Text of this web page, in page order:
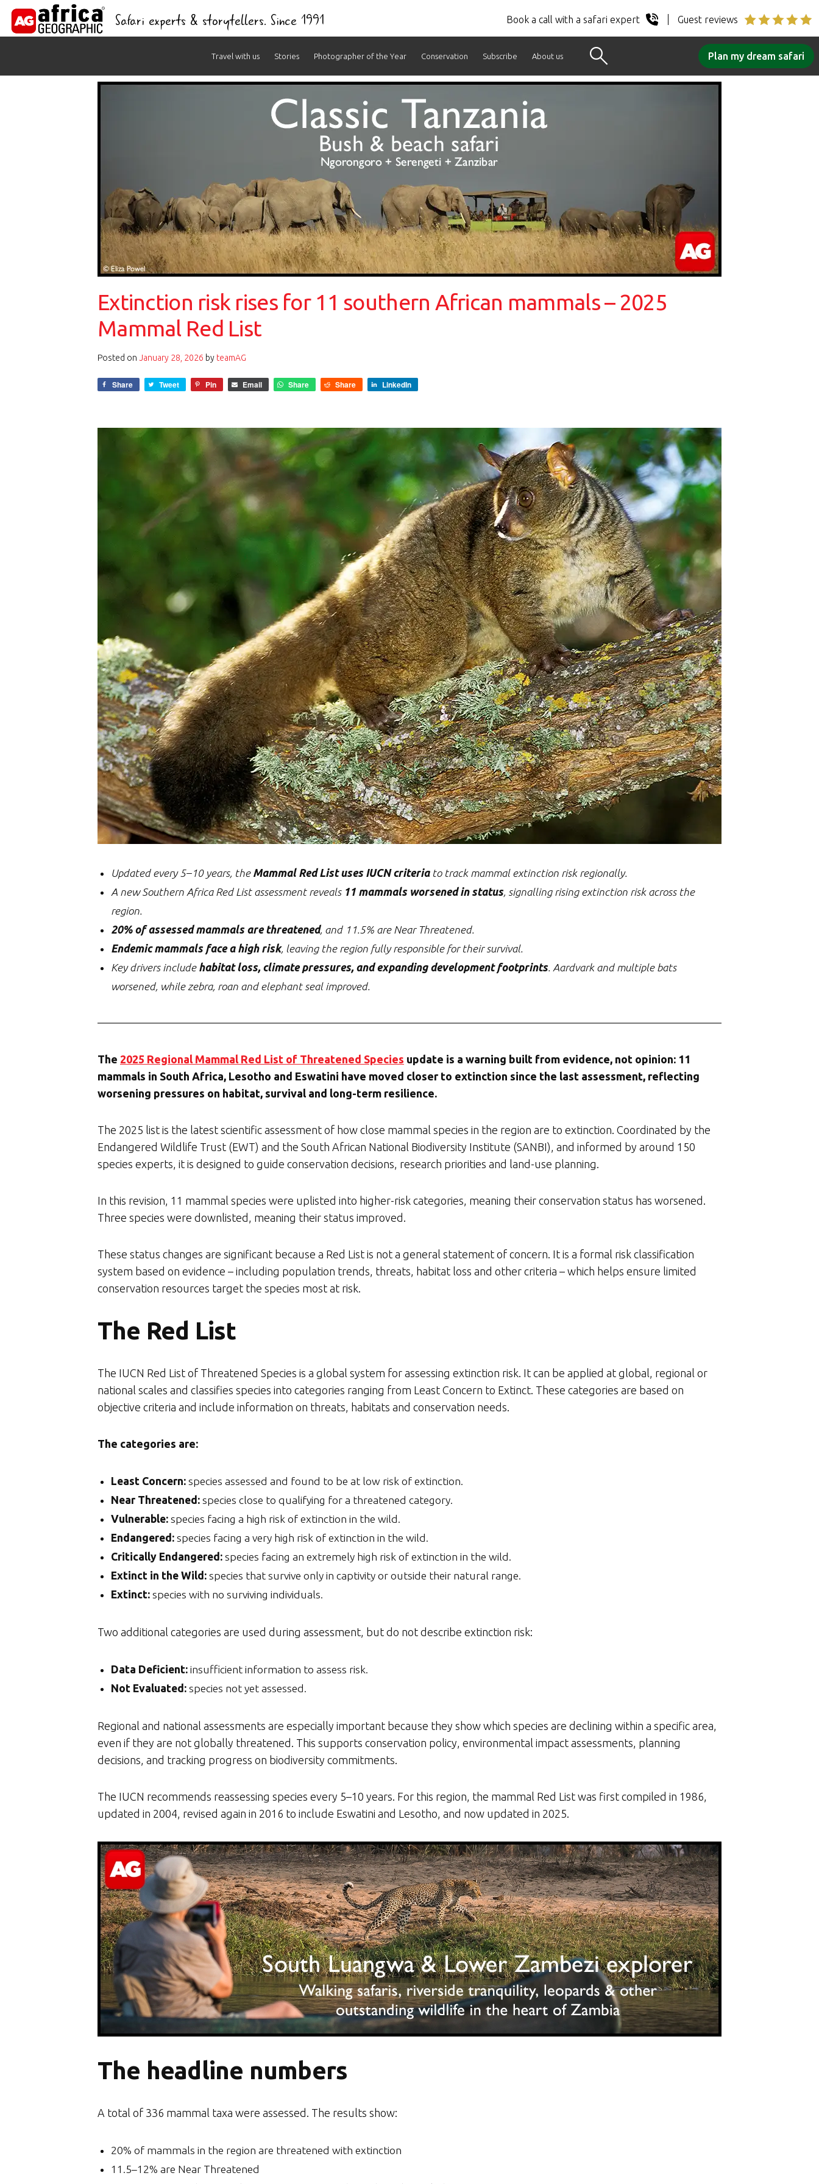
Safari experts & storytellers. Since 1991 Book a call with a safari expert Guest reviews
Travel with us Stories Photographer of the Year Conservation Subscribe About us Plan my dream safari
Extinction risk rises for 11 southern African mammals – 2025
Mammal Red List
Posted on January 28, 2026 by teamAG
Share Tweet Pin Email Share Share LinkedIn
Updated every 5–10 years, the Mammal Red List uses IUCN criteriato track mammal extinction risk regionally.
A new Southern Africa Red List assessment reveals 11 mammals worsened in status, signalling rising extinction risk across the
region.
20% of assessed mammals are threatened, and 11.5% are Near Threatened.
Endemic mammals face a high risk, leaving the region fully responsible for their survival.
Key drivers include habitat loss, climate pressures, and expanding development footprints. Aardvark and multiple bats
worsened, while zebra, roan and elephant seal improved.
The 2025 Regional Mammal Red List of Threatened Species update is a warning built from evidence, not opinion: 11
mammals in South Africa, Lesotho and Eswatini have moved closer to extinction since the last assessment, reflecting
worsening pressures on habitat, survival and long-term resilience.
The 2025 list is the latest scientific assessment of how close mammal species in the region are to extinction. Coordinated by the
Endangered Wildlife Trust (EWT) and the South African National Biodiversity Institute (SANBI), and informed by around 150
species experts, it is designed to guide conservation decisions, research priorities and land-use planning.
In this revision, 11 mammal species were uplisted into higher-risk categories, meaning their conservation status has worsened.
Three species were downlisted, meaning their status improved.
These status changes are significant because a Red List is not a general statement of concern. It is a formal risk classification
system based on evidence – including population trends, threats, habitat loss and other criteria – which helps ensure limited
conservation resources target the species most at risk.
The Red List
The IUCN Red List of Threatened Species is a global system for assessing extinction risk. It can be applied at global, regional or
national scales and classifies species into categories ranging from Least Concern to Extinct. These categories are based on
objective criteria and include information on threats, habitats and conservation needs.
The categories are:
Least Concern: species assessed and found to be at low risk of extinction.
Near Threatened: species close to qualifying for a threatened category.
Vulnerable: species facing a high risk of extinction in the wild.
Endangered: species facing a very high risk of extinction in the wild.
Critically Endangered: species facing an extremely high risk of extinction in the wild.
Extinct in the Wild: species that survive only in captivity or outside their natural range.
Extinct: species with no surviving individuals.
Two additional categories are used during assessment, but do not describe extinction risk:
Data Deficient: insufficient information to assess risk.
Not Evaluated: species not yet assessed.
Regional and national assessments are especially important because they show which species are declining within a specific area,
even if they are not globally threatened. This supports conservation policy, environmental impact assessments, planning
decisions, and tracking progress on biodiversity commitments.
The IUCN recommends reassessing species every 5–10 years. For this region, the mammal Red List was first compiled in 1986,
updated in 2004, revised again in 2016 to include Eswatini and Lesotho, and now updated in 2025.
The headline numbers
A total of 336 mammal taxa were assessed. The results show:
20% of mammals in the region are threatened with extinction
11.5–12% are Near Threatened